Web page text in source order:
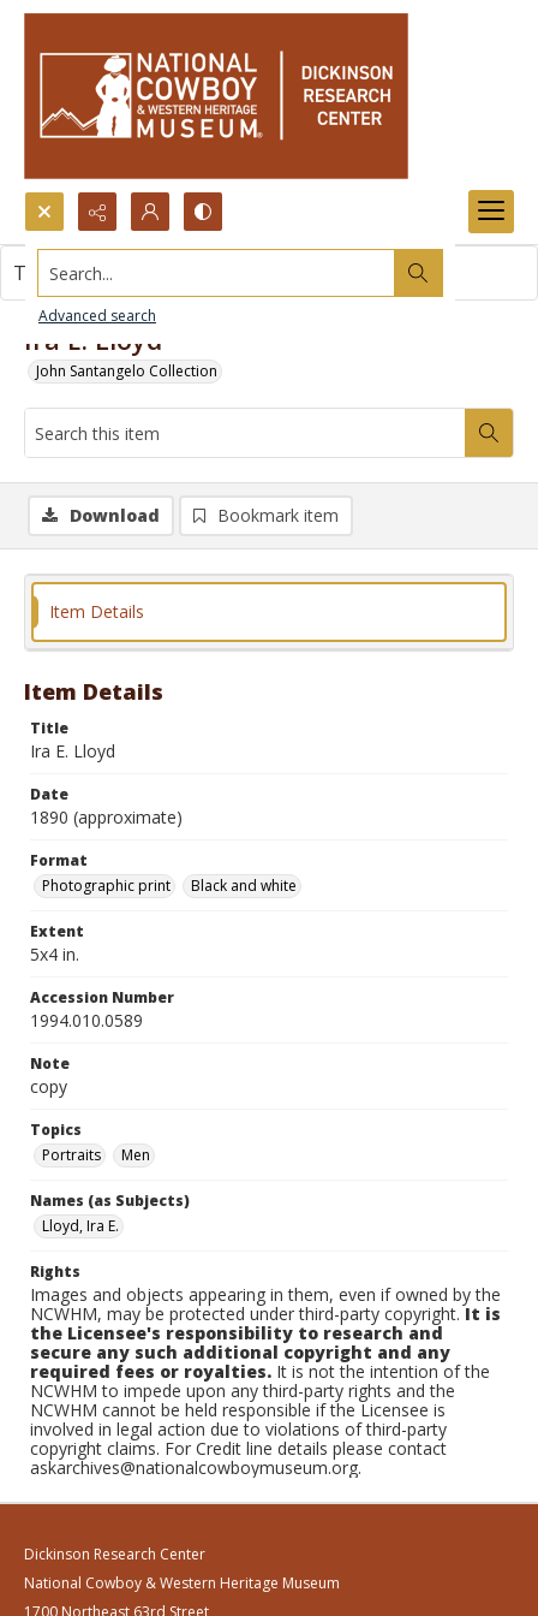
Search...
Advanced search
Ira E. Lloyd
John Santangelo Collection
This item contains no images.
Download Bookmark item
Item Details
Item Details
Title
Ira E. Lloyd
Date
1890 (approximate)
Format
Photographic print
Black and white
Extent
5x4 in.
Accession Number
1994.010.0589
Note
copy
Topics
Portraits
Men
Names (as Subjects)
Lloyd, Ira E.
Rights
Images and objects appearing in them, even if owned by the
NCWHM, may be protected under third-party copyright.It is
the Licensee's responsibility to research and
secure any such additional copyright and any
required fees or royalties. It is not the intention of the
NCWHM to impede upon any third-party rights and the
NCWHM cannot be held responsible if the Licensee is
involved in legal action due to violations of third-party
copyright claims. For Credit line details please contact
askarchives@nationalcowboymuseum.org.
Dickinson Research Center
National Cowboy & Western Heritage Museum
1700 Northeast 63rd Street